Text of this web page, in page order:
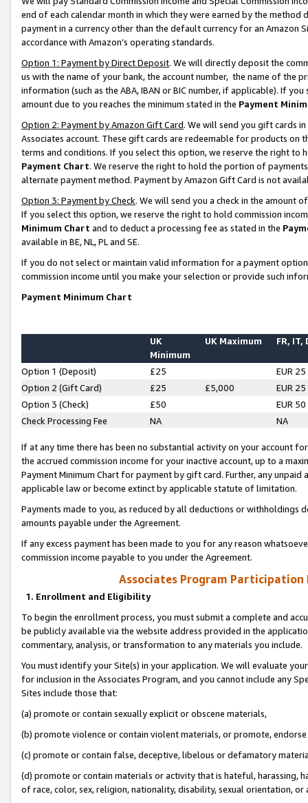
end of each calendar month in which they were earned by the
payment in a currency other than the default currency for an Amazon
accordance with Amazon’s operating standards.
Option 1: Payment by Direct Deposit. We will directly deposit the
us with the name of your bank, the account number, the name of the
information (such as the ABA, IBAN or BIC number, if applicable). If
amount due to you reaches the minimum stated in the Payment
Option 2: Payment by Amazon Gift Card. We will send you gift cards
Associates account. These gift cards are redeemable for products on
terms and conditions. If you select this option, we reserve the right to
Payment Chart. We reserve the right to hold the portion of
alternate payment method. Payment by Amazon Gift Card is not
Option 3: Payment by Check. We will send you a check in the amount
If you select this option, we reserve the right to hold commission
Minimum Chart and to deduct a processing fee as stated in the
available in BE, NL, PL and SE.
If you do not select or maintain valid information for a payment
commission income until you make your selection or provide such
Payment Minimum Chart
UK
Minimum
UK Maximum FR, IT,
Option 1 (Deposit) £25
EUR 25
Option 2 (Gift Card)
£25 £5,000
EUR 25
Option 3 (Check)
£50
EUR 50
Check Processing Fee
NA NA
If at any time there has been no substantial activity on your account
the accrued commission income for your inactive account, up to a
Payment Minimum Chart for payment by gift card. Further, any
applicable law or become extinct by applicable statute of limitation.
Payments made to you, as reduced by all deductions or
amounts payable under the Agreement.
If any excess payment has been made to you for any reason
commission income payable to you under the Agreement.
Associates Program Participation
1. Enrollment and Eligibility
To begin the enrollment process, you must submit a complete and
be publicly available via the website address provided in the
commentary, analysis, or transformation to any materials you include.
You must identify your Site(s) in your application. We will evaluate
for inclusion in the Associates Program, and you cannot include any
Sites include those that:
(a) promote or contain sexually explicit or obscene materials,
(b) promote violence or contain violent materials, or promote,
(c) promote or contain false, deceptive, libelous or defamatory
(d) promote or contain materials or activity that is hateful, harassing,
of race, color, sex, religion, nationality, disability, sexual orientation, or